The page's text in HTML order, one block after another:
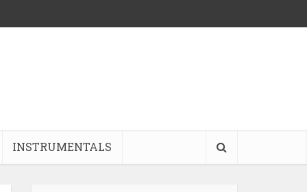
INSTRUMENTALS